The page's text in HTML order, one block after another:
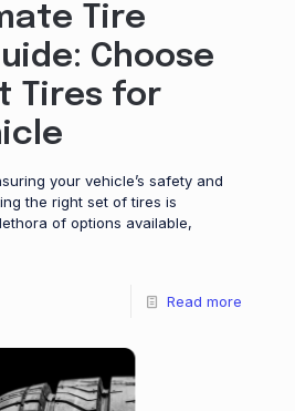
Tire
Choose
Tires for
your vehicle’s safety and
the right set of tires is
of options available,
Read more